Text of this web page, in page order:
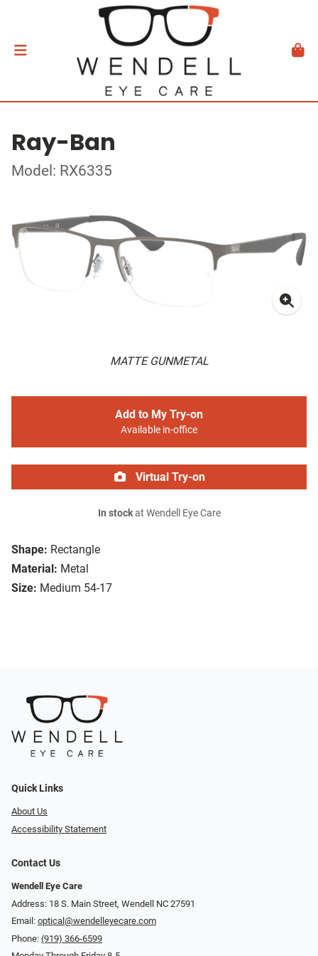
Ray-Ban
Model: RX6335
MATTE GUNMETAL
Shape: Rectangle
Material: Metal
Size: Medium 54-17
Add to My Try-on
Available in-office
Virtual Try-on
In stockat Wendell Eye Care
Quick Links
About Us
Accessibility Statement
Contact Us
Wendell Eye Care
Address: 18 S. Main Street, Wendell NC 27591
Email: optical@wendelleyecare.com
Phone: (919) 366-6599